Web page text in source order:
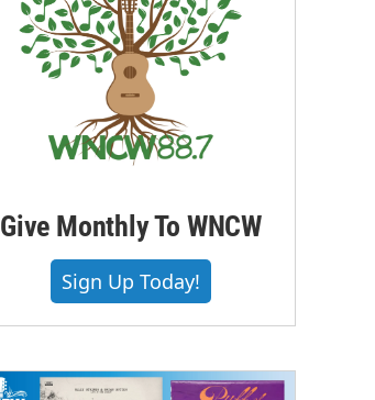
Give Monthly To WNCW
Sign Up Today!